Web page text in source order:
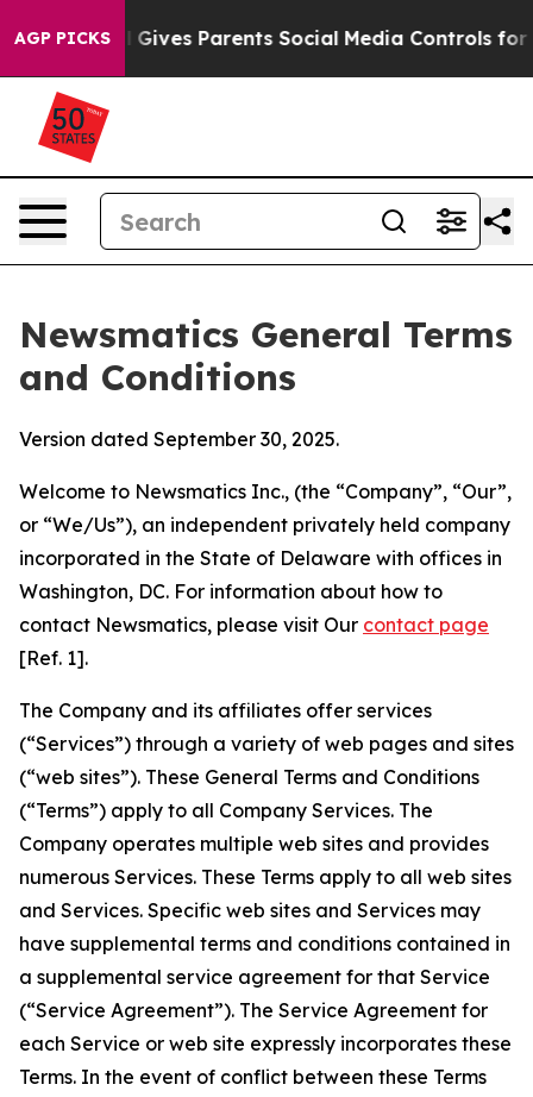
AGP PICKS
Parents Social Media Controls for Their Kids.
Newsmatics General Terms
and Conditions
Version dated September 30, 2025.
Welcome to Newsmatics Inc., (the “Company”, “Our”,
or “We/Us”), an independent privately held company
incorporated in the State of Delaware with offices in
Washington, DC. For information about how to
contact Newsmatics, please visit Our contact page
[Ref. 1].
The Company and its affiliates offer services
(“Services”) through a variety of web pages and sites
(“web sites”). These General Terms and Conditions
(“Terms”) apply to all Company Services. The
Company operates multiple web sites and provides
numerous Services. These Terms apply to all web sites
and Services. Specific web sites and Services may
have supplemental terms and conditions contained in
a supplemental service agreement for that Service
(“Service Agreement”). The Service Agreement for
each Service or web site expressly incorporates these
Terms. In the event of conflict between these Terms